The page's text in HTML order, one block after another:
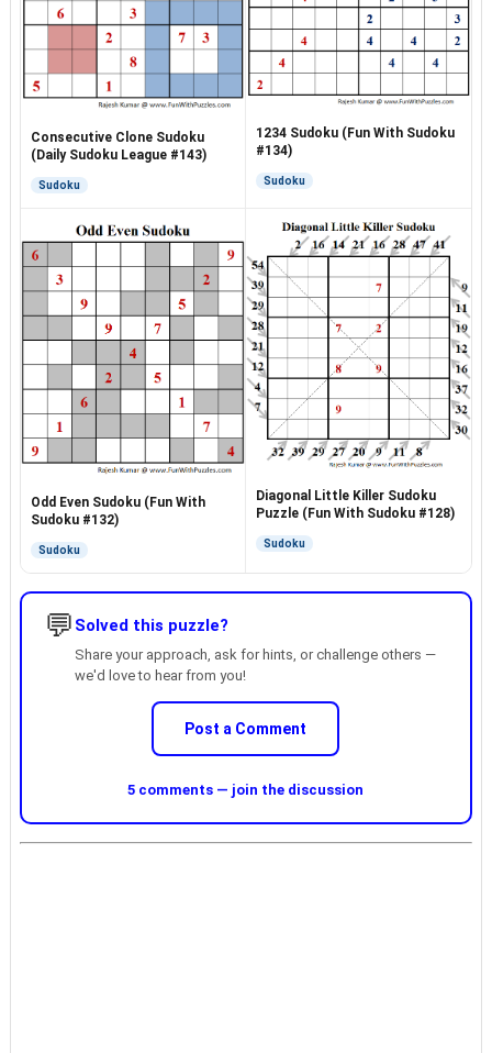
Consecutive Clone Sudoku
(Daily Sudoku League #143)
Sudoku
1234 Sudoku (Fun With Sudoku
#134)
Sudoku
Odd Even Sudoku (Fun With
Sudoku #132)
Sudoku
Diagonal Little Killer Sudoku
Puzzle (Fun With Sudoku #128)
Sudoku
💬 Solved this puzzle?
Share your approach, ask for hints, or challenge others —
we'd love to hear from you!
Post a Comment
5 comments — join the discussion